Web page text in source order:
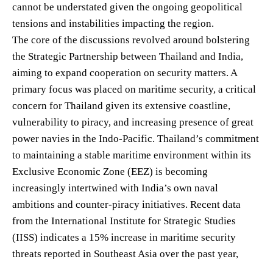
cannot be understated given the ongoing geopolitical
tensions and instabilities impacting the region.
The core of the discussions revolved around bolstering
the Strategic Partnership between Thailand and India,
aiming to expand cooperation on security matters. A
primary focus was placed on maritime security, a critical
concern for Thailand given its extensive coastline,
vulnerability to piracy, and increasing presence of great
power navies in the Indo-Pacific. Thailand’s commitment
to maintaining a stable maritime environment within its
Exclusive Economic Zone (EEZ) is becoming
increasingly intertwined with India’s own naval
ambitions and counter-piracy initiatives. Recent data
from the International Institute for Strategic Studies
(IISS) indicates a 15% increase in maritime security
threats reported in Southeast Asia over the past year,